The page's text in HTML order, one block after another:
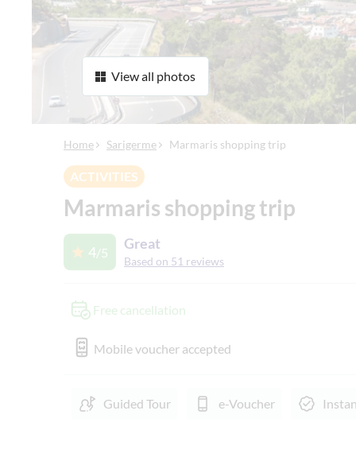
View all photos
Home Sarigerme Marmaris shopping trip
ACTIVITIES
Marmaris shopping trip
4/5
Great
Based on 51 reviews
Free cancellation
Mobile voucher accepted
Guided Tour e-Voucher